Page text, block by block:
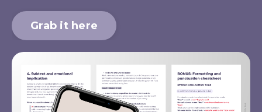
Grab it here